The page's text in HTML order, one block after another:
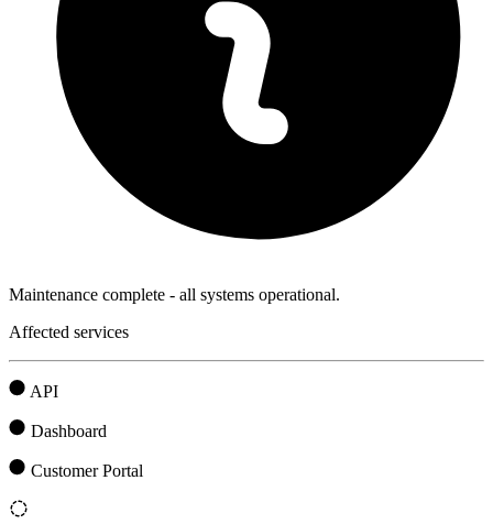
Maintenance complete - all systems operational.
Affected services
API
Dashboard
Customer Portal